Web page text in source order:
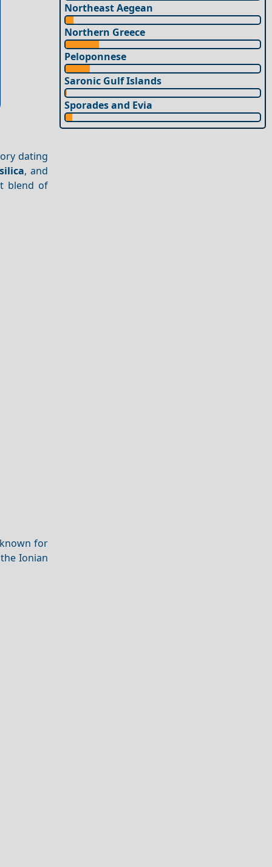
dating
, and
blend of
for
Ionian
Northeast Aegean
Northern Greece
Peloponnese
Saronic Gulf Islands
Sporades and Evia